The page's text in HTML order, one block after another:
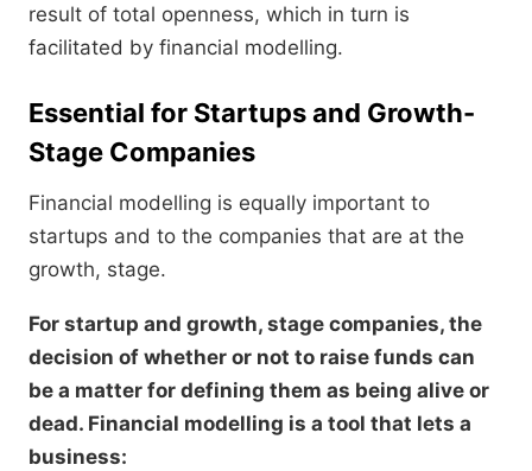
result of total openness, which in turn is
facilitated by financial modelling.
Essential for Startups and Growth-
Stage Companies
Financial modelling is equally important to
startups and to the companies that are at the
growth, stage.
For startup and growth, stage companies, the
decision of whether or not to raise funds can
be a matter for defining them as being alive or
dead. Financial modelling is a tool that lets a
business: